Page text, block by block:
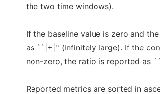
the two time windows).
If the baseline value is zero and
as ``|+|'' (infinitely large). If the
non-zero, the ratio is reported as
Reported metrics are sorted in